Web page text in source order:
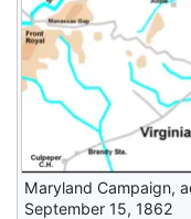
Maryland Campaign,
September 15, 1862